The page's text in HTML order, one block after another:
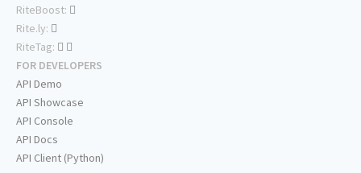
RiteBoost:
Rite.ly:
RiteTag:
FOR DEVELOPERS
API Demo
API Showcase
API Console
API Docs
API Client (Python)